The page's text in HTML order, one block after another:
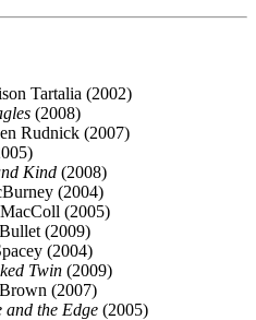
Tartalia (2002)
(2008)
Rudnick (2007)
Kind (2008)
(2004)
(2005)
(2009)
(2004)
Twin (2009)
(2007)
and the Edge (2005)